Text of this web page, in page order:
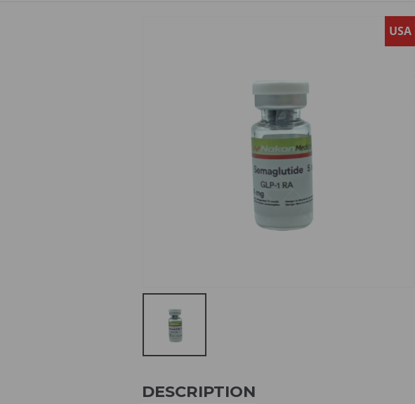
USA
DESCRIPTION